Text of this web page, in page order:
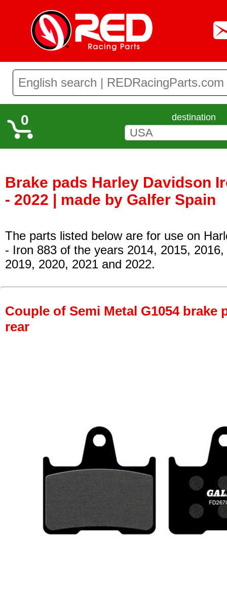
0 destination
Brake pads Harley Davidson
- 2022 | made by Galfer Spain
The parts listed below are for use on
- Iron 883 of the years 2014, 2015,
2019, 2020, 2021 and 2022.
Couple of Semi Metal G1054 brake
rear